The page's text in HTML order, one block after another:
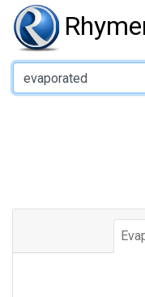
Type of Rhyme: